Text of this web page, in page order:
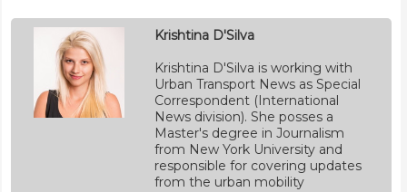
Krishtina D'Silva
Krishtina D'Silva is working with
Urban Transport News as Special
Correspondent (International
News division). She posses a
Master's degree in Journalism
from New York University and
responsible for covering updates
from the urban mobility